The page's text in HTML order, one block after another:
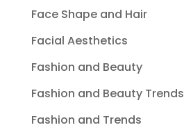
Face Shape and Hair
Facial Aesthetics
Fashion and Beauty
Fashion and Beauty Trends
Fashion and Trends